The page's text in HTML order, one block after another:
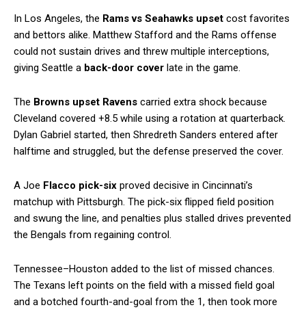
In Los Angeles, the Rams vs Seahawks upset cost favorites
and bettors alike. Matthew Stafford and the Rams offense
could not sustain drives and threw multiple interceptions,
giving Seattle a back-door cover late in the game.
The Browns upset Ravens carried extra shock because
Cleveland covered +8.5 while using a rotation at quarterback.
Dylan Gabriel started, then Shredreth Sanders entered after
halftime and struggled, but the defense preserved the cover.
A Joe Flacco pick-six proved decisive in Cincinnati’s
matchup with Pittsburgh. The pick-six flipped field position
and swung the line, and penalties plus stalled drives prevented
the Bengals from regaining control.
Tennessee–Houston added to the list of missed chances.
The Texans left points on the field with a missed field goal
and a botched fourth-and-goal from the 1, then took more